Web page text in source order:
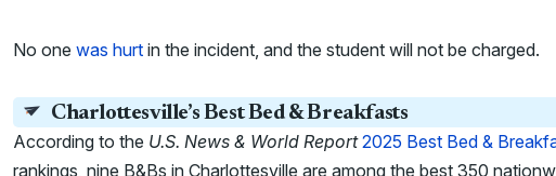
No one was hurt in the incident, and the student will not be charged.
Charlottesville’s Best Bed & Breakfasts
According to the U.S. News & World Report 2025 Best Bed &
rankings, nine B&Bs in Charlottesville are among the best 350